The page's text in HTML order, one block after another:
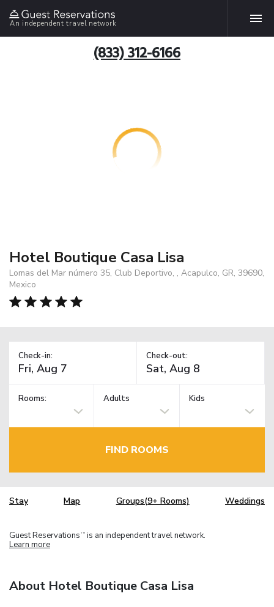
An independent travel network
(833) 312-6166
Hotel Boutique Casa Lisa
Lomas del Mar número 35, Club Deportivo, , Acapulco, GR, 39690,
Mexico
Check-in: Check-out:
Rooms: Adults Kids
FIND ROOMS
Stay Map Groups(9+ Rooms) Weddings
Guest Reservations TM is an independent travel network.
Learn more
About Hotel Boutique Casa Lisa